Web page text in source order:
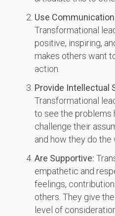
Use
Transformational
positive, inspiring,
makes others want
action.
Provide Intellectual
Transformational
to see the problems
challenge their
and how they do the
Are Supportive:
empathetic and
feelings,
others. They give
level of